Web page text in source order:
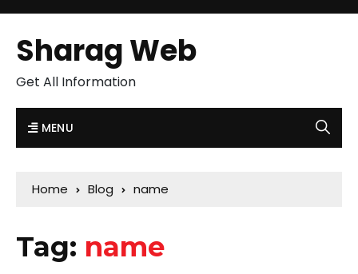
Sharag Web
Get All Information
MENU
Home Blog name
Tag: name